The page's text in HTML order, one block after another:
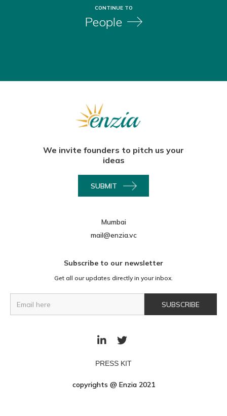
CONTINUE TO
People
We invite founders to pitch us your
ideas
SUBMIT
Mumbai
mail@enzia.vc
Subscribe to our newsletter
Get all our updates directly in your inbox.
 
PRESS KIT
copyrights @ Enzia 2021